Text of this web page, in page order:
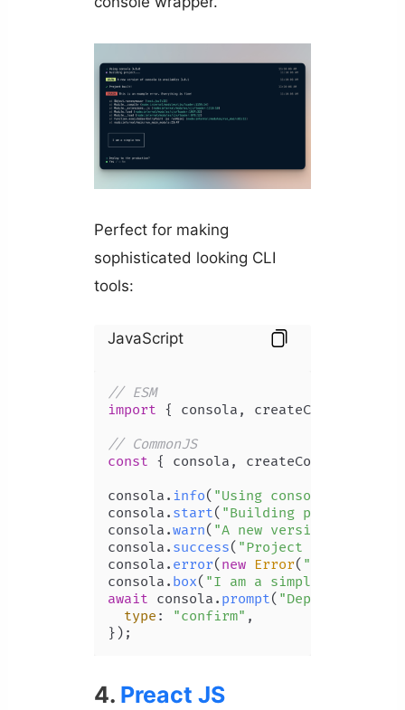
Perfect for making
sophisticated looking CLI
tools:
JavaScript
// ESM
import { consola, createConsola }
// CommonJS
const { consola, createConsola } =
consola. info( "Using consola 3.0.0"
consola. start( "Building project..."
consola.warn( "A new version of
consola. success( "Project built!"
consola. error( new Error( "This is an
consola. box( "I am a simple box"
await consola. prompt( "Deploy to the
type : "confirm" ,
});
4. Preact JS